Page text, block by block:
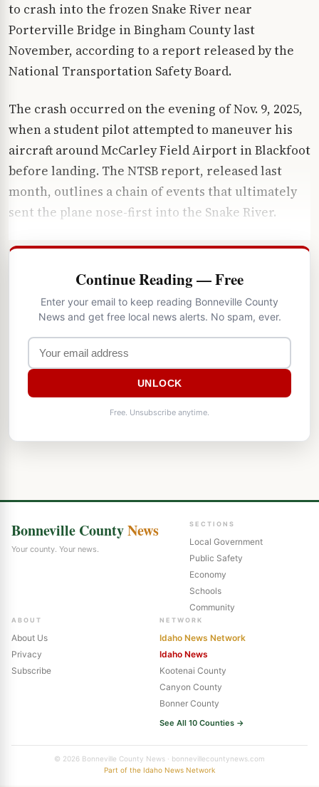
to crash into the frozen Snake River near
Porterville Bridge in Bingham County last
November, according to a report released by the
National Transportation Safety Board.
The crash occurred on the evening of Nov. 9, 2025,
when a student pilot attempted to maneuver his
aircraft around McCarley Field Airport in Blackfoot
before landing. The NTSB report, released last
month, outlines a chain of events that ultimately
sent the plane nose-first into the Snake River.
Continue Reading — Free
Enter your email to keep reading Bonneville County
News and get free local news alerts. No spam, ever.
UNLOCK
Free. Unsubscribe anytime.
Bonneville CountyNews
Your county. Your news.
SECTIONS
Local Government
Public Safety
Economy
Schools
Community
ABOUT
About Us
Privacy
Subscribe
NETWORK
Idaho News Network
Idaho News
Kootenai County
Canyon County
Bonner County
See All 10 Counties →
© 2026 Bonneville County News · bonnevillecountynews.com
Part of the Idaho News Network